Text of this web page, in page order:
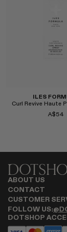
Select
ILES
Curl Revive Haute
A$54
ABOUT US
CONTACT
CUSTOMER
FOLLOW US:
DOTSHOP